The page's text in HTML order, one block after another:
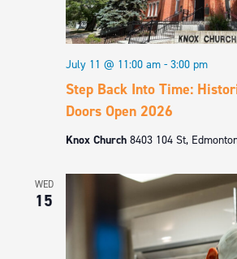
Step Back Into Time:
Doors Open 2026
July 11 @ 11:00 am - 3:00 pm
Knox Church 8403 104 St,
WED
15